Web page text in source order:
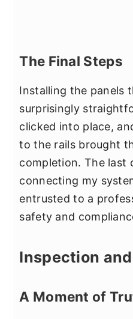
The Final Steps
Installing the panels
surprisingly
clicked into place,
to the rails brought
completion. The last
connecting my
entrusted to a
safety and
Inspection
A Moment of